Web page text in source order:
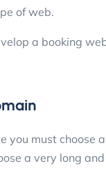
of web.
a booking
you must choose a
a very long